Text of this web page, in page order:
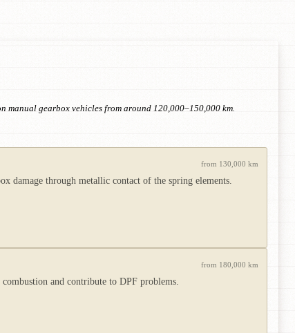
manual gearbox vehicles from around 120,000–150,000 km.
from 130,000 km
damage through metallic contact of the spring elements.
from 180,000 km
and contribute to DPF problems.